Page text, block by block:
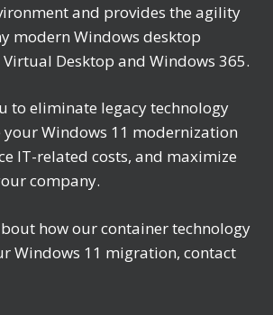
and provides the agility
modern Windows desktop
Desktop and Windows 365.
to eliminate legacy technology
your Windows 11 modernization
IT-related costs, and maximize
company.
how our container technology
Windows 11 migration, contact